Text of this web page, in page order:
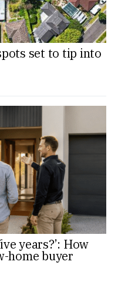
set to tip into
years?’: How
home buyer